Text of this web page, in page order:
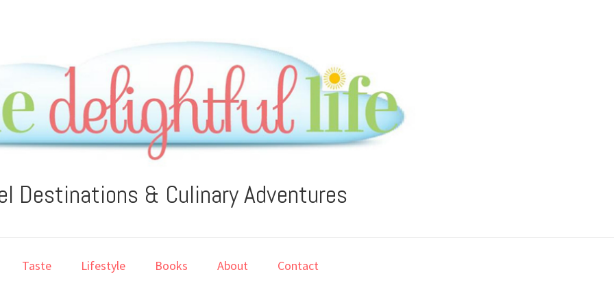
Destinations & Culinary Adventures
Taste Lifestyle Books About Contact